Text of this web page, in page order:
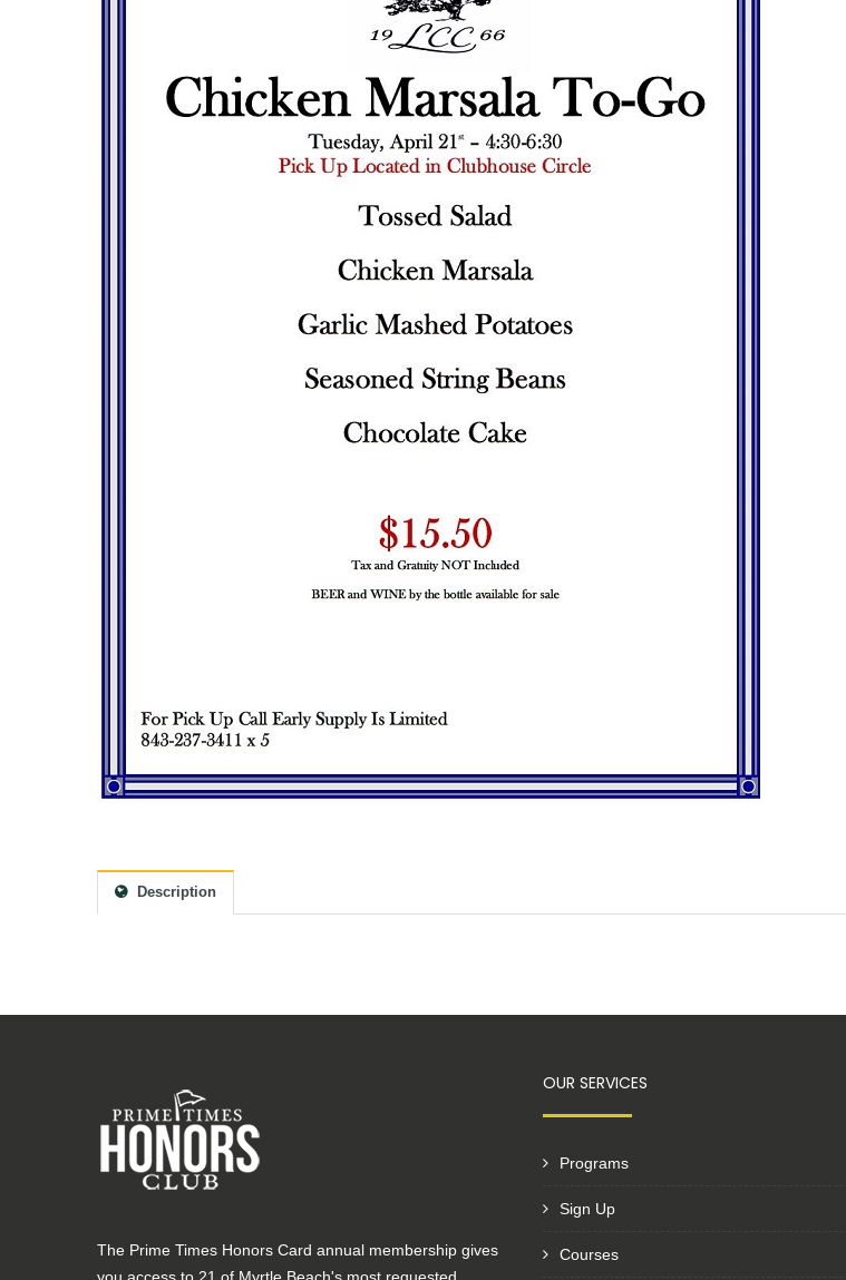
Description
The Prime Times Honors Card annual membership gives
OUR SERVICES
Programs
Sign Up
Courses